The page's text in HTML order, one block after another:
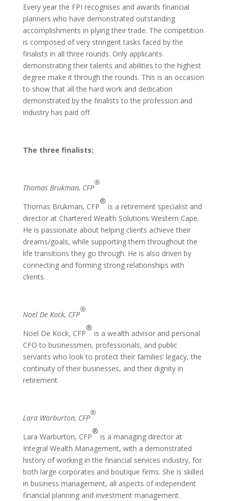
Every year the FPI recognises and awards financial
planners who have demonstrated outstanding
accomplishments in plying their trade. The competition
is composed of very stringent tasks faced by the
finalists in all three rounds. Only applicants
demonstrating their talents and abilities to the highest
degree make it through the rounds. This is an occasion
to show that all the hard work and dedication
demonstrated by the finalists to the profession and
industry has paid off.
The three finalists:
Thomas Brukman, CFP
®
Thomas Brukman, CFP
®
is a retirement specialist and
director at Chartered Wealth Solutions Western Cape.
He is passionate about helping clients achieve their
dreams/goals, while supporting them throughout the
life transitions they go through. He is also driven by
connecting and forming strong relationships with
clients.
Noel De Kock, CFP
®
Noel De Kock, CFP
®
is a wealth advisor and personal
CFO to businessmen, professionals, and public
servants who look to protect their families’ legacy, the
continuity of their businesses, and their dignity in
retirement.
Lara Warburton, CFP
®
Lara Warburton, CFP
®
is a managing director at
Integral Wealth Management, with a demonstrated
history of working in the financial services industry, for
both large corporates and boutique firms. She is skilled
in business management, all aspects of independent
financial planning and investment management.